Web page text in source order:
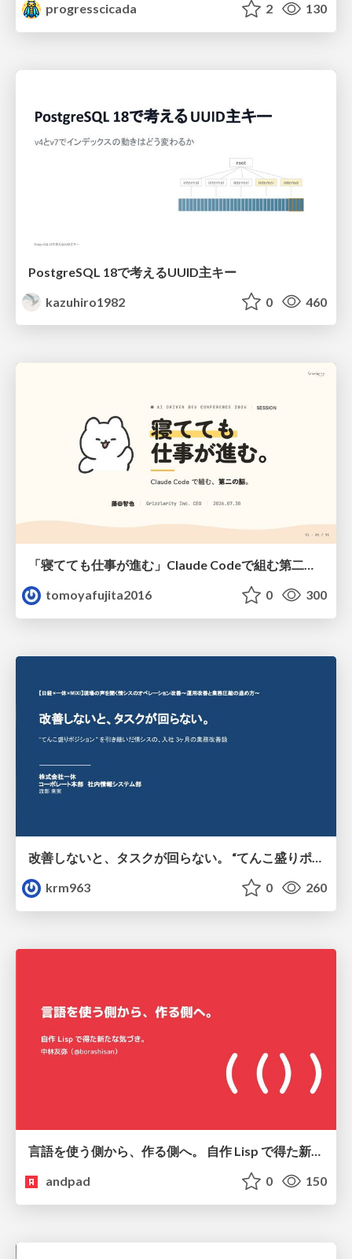
progresscicada 2 130
PostgreSQL 18で考えるUUID主キー
kazuhiro1982
0 460
「寝てても仕事が進む」Claude Codeで組む第二の脳
tomoyafujita2016
0 300
改善しないと、タスクが回らない。 “てんこ盛りポジション” を引き継いだ情シスの、入社3ヶ月の業務改善録
krm963
0 260
andpad
0 150